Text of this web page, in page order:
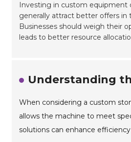
Investing in custom equipment
generally attract better offers
Businesses should weigh their
leads to better resource
Understanding
When considering a custom
allows the machine to meet
solutions can enhance